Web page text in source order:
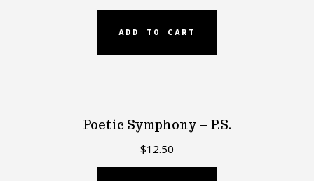
ADD TO CART
Poetic Symphony – P.S.
$12.50